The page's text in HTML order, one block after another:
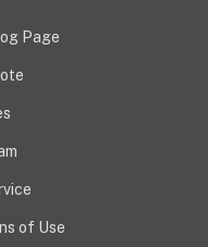
Page
of Use